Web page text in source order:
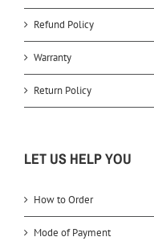
Refund Policy
Warranty
Return Policy
LET US HELP YOU
How to Order
Mode of Payment